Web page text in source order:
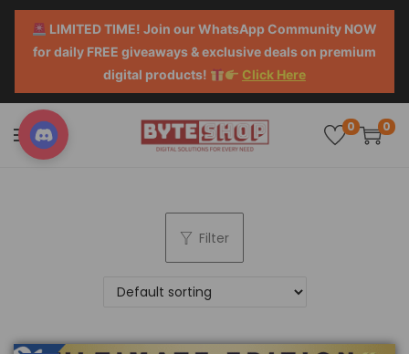
LIMITED TIME! Join our WhatsApp Community NOW
for daily FREE giveaways & exclusive deals on premium
digital products!
Click Here
0 0
Filter